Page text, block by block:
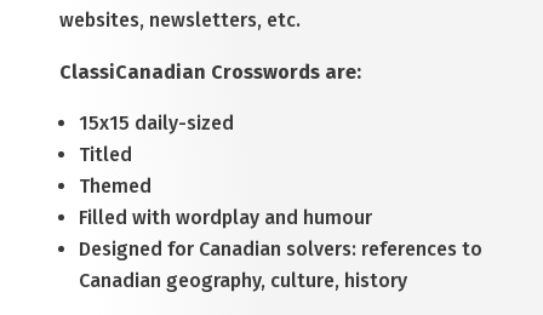
websites, newsletters, etc.
ClassiCanadian Crosswords are:
15x15 daily-sized
Titled
Themed
Filled with wordplay and humour
Designed for Canadian solvers: references to
Canadian geography, culture, history